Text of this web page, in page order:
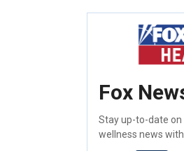
Fox
Stay up-to-date
wellness news